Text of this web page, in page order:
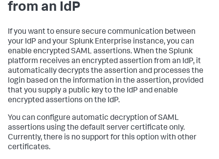
from an IdP
If you want to ensure secure communication between
your IdP and your Splunk Enterprise instance, you can
enable encrypted SAML assertions. When the Splunk
platform receives an encrypted assertion from an IdP, it
automatically decrypts the assertion and processes the
login based on the information in the assertion, provided
that you supply a public key to the IdP and enable
encrypted assertions on the IdP.
You can configure automatic decryption of SAML
assertions using the default server certificate only.
Currently, there is no support for this option with other
certificates.